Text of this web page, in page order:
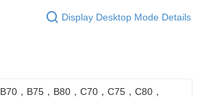
Display Desktop Mode Details
B70，B75，B80，C70，C75，C80，